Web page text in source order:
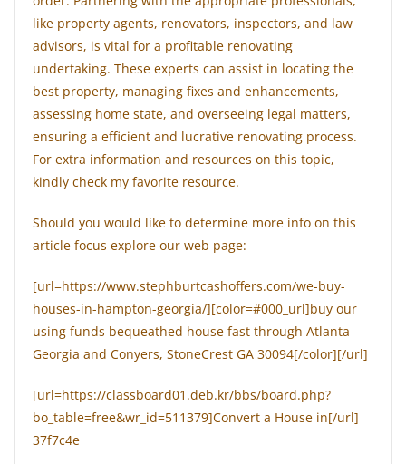
like property agents, renovators, inspectors, and law
advisors, is vital for a profitable renovating
undertaking. These experts can assist in locating the
best property, managing fixes and enhancements,
assessing home state, and overseeing legal matters,
ensuring a efficient and lucrative renovating process.
For extra information and resources on this topic,
kindly check my favorite resource.
Should you would like to determine more info on this
article focus explore our web page:
[url=https://www.stephburtcashoffers.com/we-buy-
houses-in-hampton-georgia/][color=#000_url]buy our
using funds bequeathed house fast through Atlanta
Georgia and Conyers, StoneCrest GA 30094[/color][/url]
[url=https://classboard01.deb.kr/bbs/board.php?
bo_table=free&wr_id=511379]Convert a House in[/url]
37f7c4e